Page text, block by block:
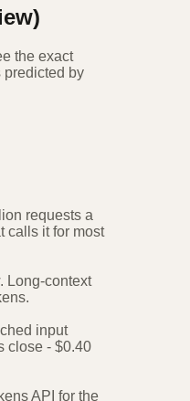
the exact
predicted by
requests a
calls it for most
Long-context
input
close - $0.40
API for the